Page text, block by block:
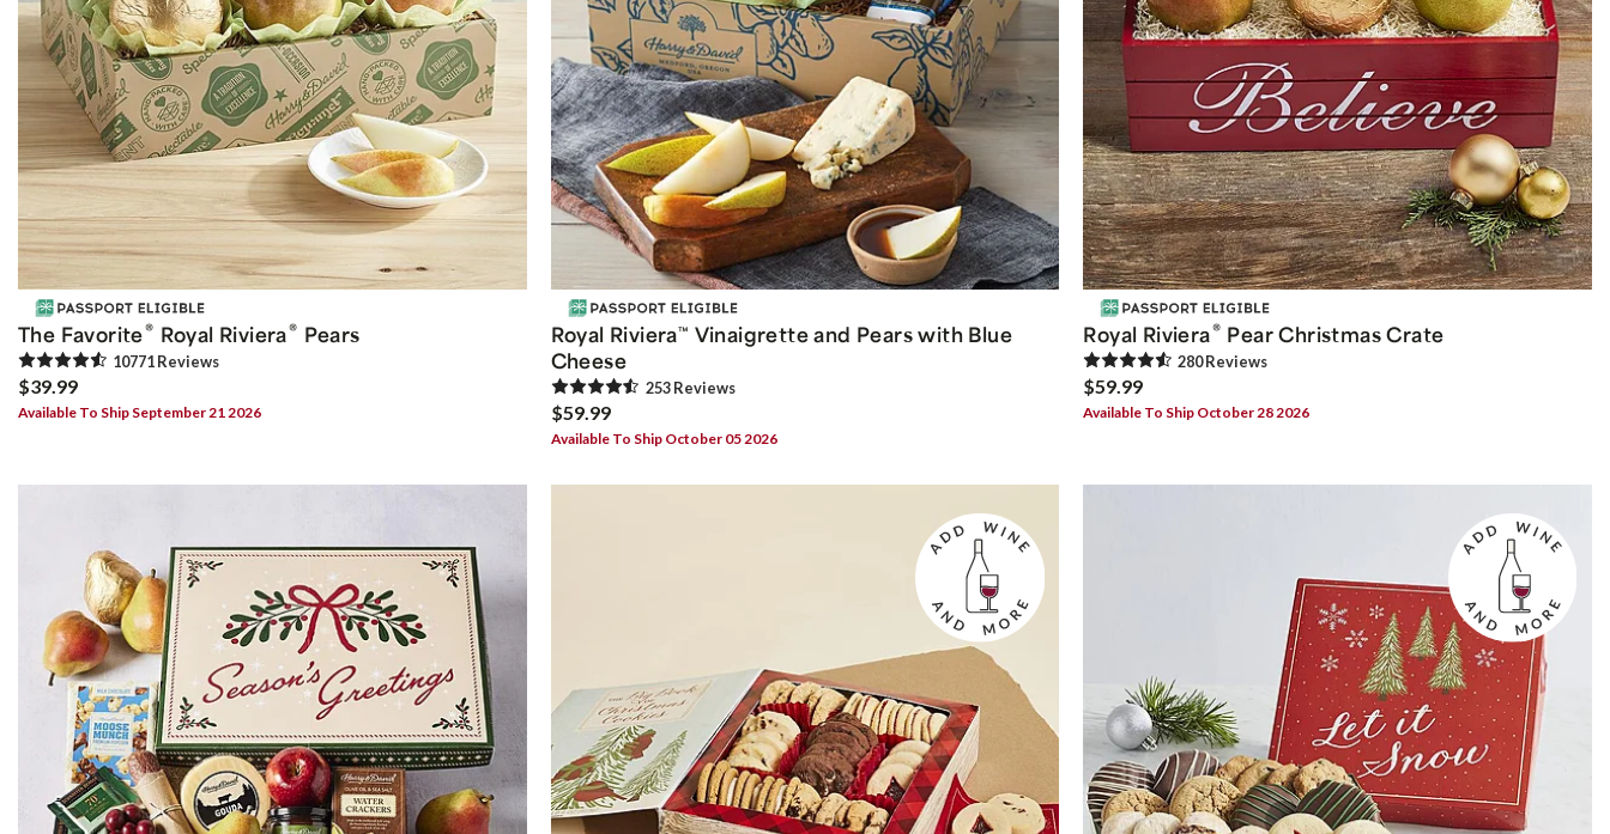
The Favorite® Royal Riviera® Pears
10771Reviews
$39.99
Available To Ship September 21 2026
Royal Riviera™ Vinaigrette and Pears with Blue
Cheese
253Reviews
$59.99
Available To Ship October 05 2026
Royal Riviera® Pear Christmas Crate
280Reviews
$59.99
Available To Ship October 28 2026